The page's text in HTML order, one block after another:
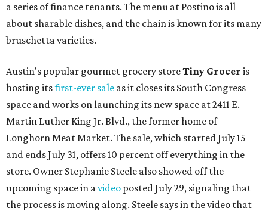
a series of finance tenants. The menu at Postino is all
about sharable dishes, and the chain is known for its many
bruschetta varieties.
Austin's popular gourmet grocery storeTiny Grocer is
hosting itsfirst-ever sale as it closes its South Congress
space and works on launching its new space at 2411 E.
Martin Luther King Jr. Blvd., the former home of
Longhorn Meat Market. The sale, which started July 15
and ends July 31, offers 10 percent off everything in the
store. Owner Stephanie Steele also showed off the
upcoming space in avideo posted July 29, signaling that
the process is moving along. Steele says in the video that